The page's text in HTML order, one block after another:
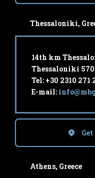
Thessaloniki,
14th km
Thessaloniki 570
Tel: +30 2310 271
E-mail:
Athens, Greece